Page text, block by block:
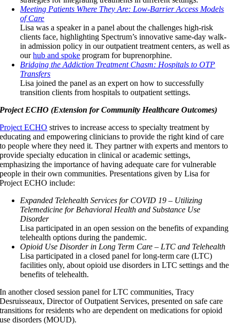
Meeting Patients Where They Are: Low-Barrier Access Models
of Care
Lisa was a speaker in a panel about the challenges high-risk
clients face, highlighting Spectrum’s innovative same-day walk-
in admission policy in our outpatient treatment centers, as well as
ourhub and spoke program for buprenorphine.
Bridging the Addiction Treatment Chasm: Hospitals to OTP
Transfers
Lisa joined the panel as an expert on how to successfully
transition clients from hospitals to outpatient settings.
Project ECHO (Extension for Community Healthcare Outcomes)
Project ECHO strives to increase access to specialty treatment by
educating and empowering clinicians to provide the right kind of care
to people where they need it. They partner with experts and mentors to
provide specialty education in clinical or academic settings,
emphasizing the importance of having adequate care for vulnerable
people in their own communities. Presentations given by Lisa for
Project ECHO include:
Expanded Telehealth Services for COVID 19 – Utilizing
Telemedicine for Behavioral Health and Substance Use
Disorder
Lisa participated in an open session on the benefits of expanding
telehealth options during the pandemic.
Opioid Use Disorder in Long Term Care – LTC and Telehealth
Lisa participated in a closed panel for long-term care (LTC)
facilities only, about opioid use disorders in LTC settings and the
benefits of telehealth.
In another closed session panel for LTC communities, Tracy
Desruisseaux, Director of Outpatient Services, presented on safe care
transitions for residents who are dependent on medications for opioid
use disorders (MOUD).